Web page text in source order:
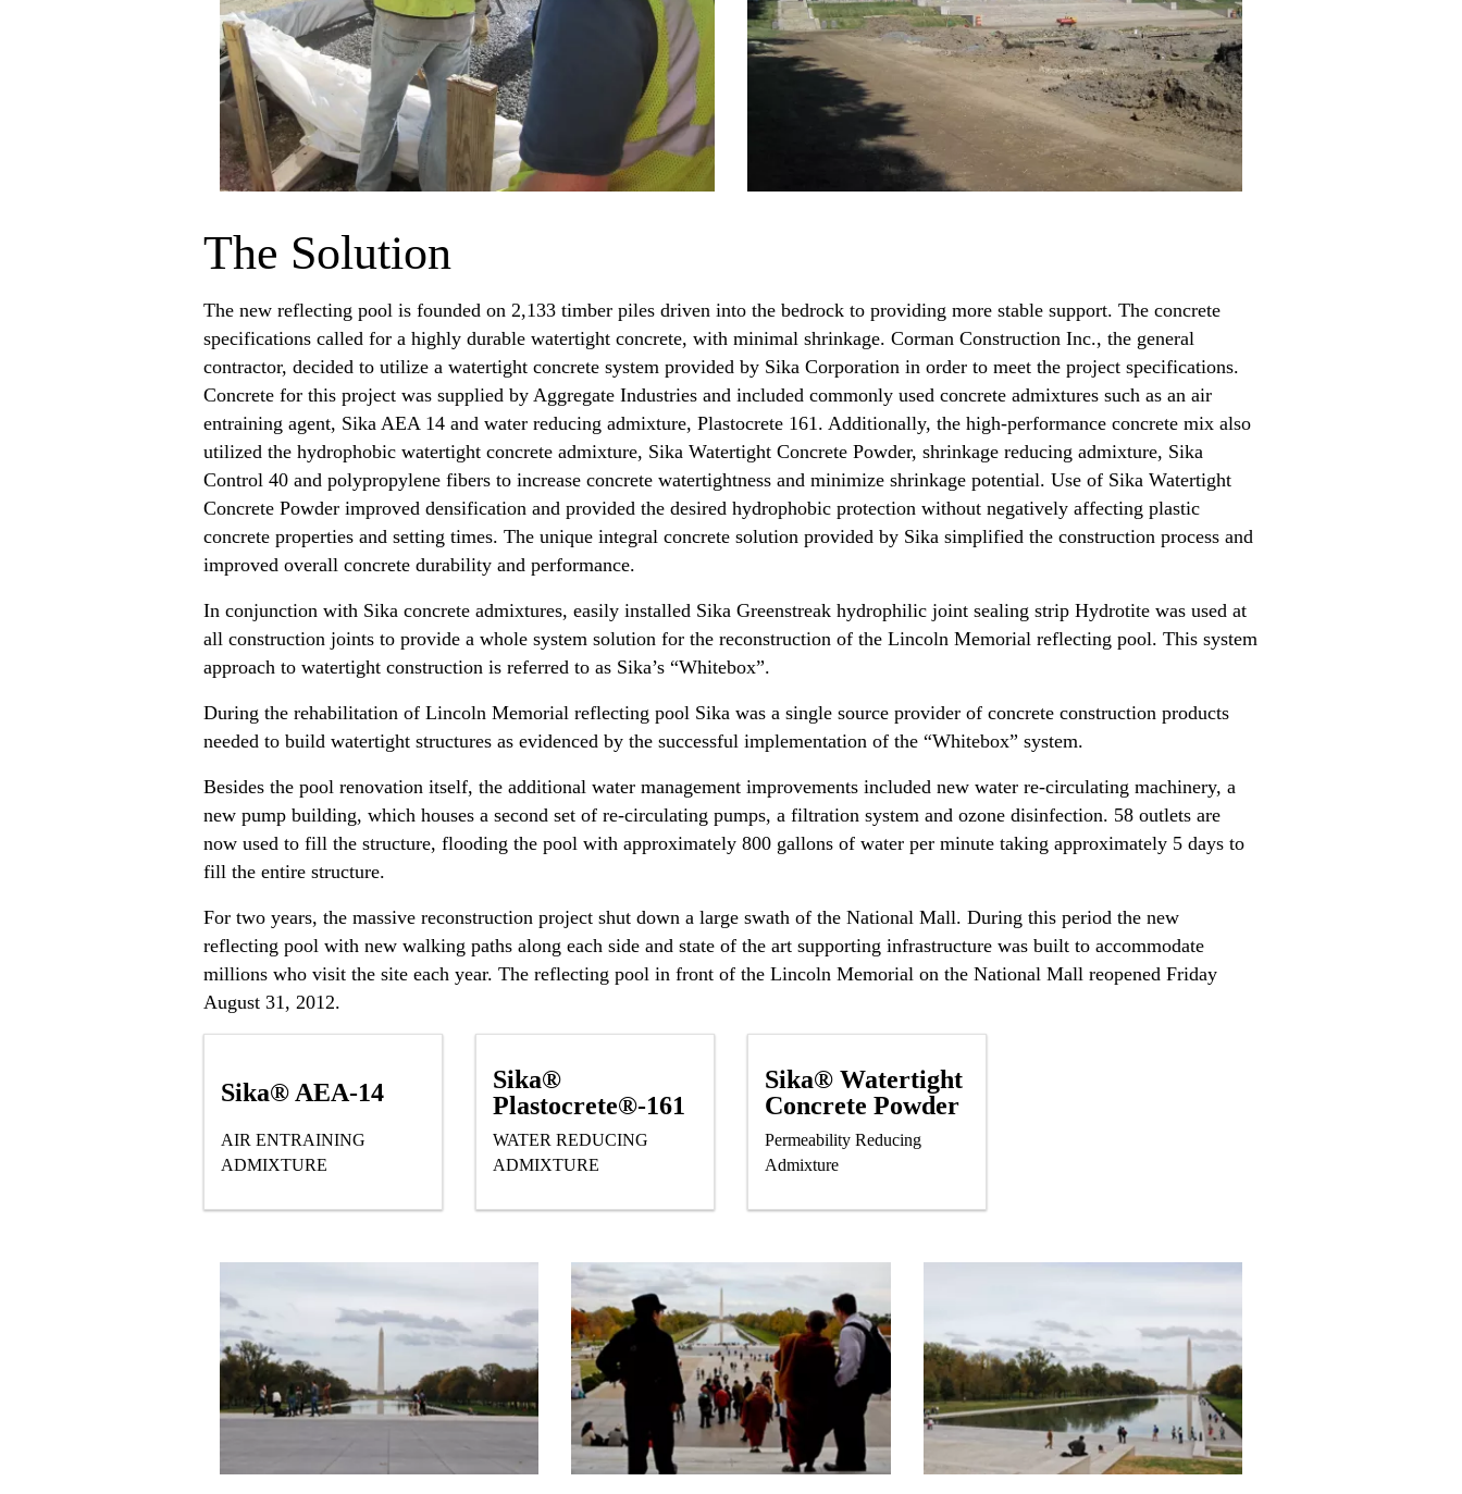
The Solution
The new reflecting pool is founded on 2,133 timber piles driven into the bedrock to providing more stable support. The concrete
specifications called for a highly durable watertight concrete, with minimal shrinkage. Corman Construction Inc., the general
contractor, decided to utilize a watertight concrete system provided by Sika Corporation in order to meet the project specifications.
Concrete for this project was supplied by Aggregate Industries and included commonly used concrete admixtures such as an air
entraining agent, Sika AEA 14 and water reducing admixture, Plastocrete 161. Additionally, the high-performance concrete mix also
utilized the hydrophobic watertight concrete admixture, Sika Watertight Concrete Powder, shrinkage reducing admixture, Sika
Control 40 and polypropylene fibers to increase concrete watertightness and minimize shrinkage potential. Use of Sika Watertight
Concrete Powder improved densification and provided the desired hydrophobic protection without negatively affecting plastic
concrete properties and setting times. The unique integral concrete solution provided by Sika simplified the construction process and
improved overall concrete durability and performance.
In conjunction with Sika concrete admixtures, easily installed Sika Greenstreak hydrophilic joint sealing strip Hydrotite was used at
all construction joints to provide a whole system solution for the reconstruction of the Lincoln Memorial reflecting pool. This system
approach to watertight construction is referred to as Sika’s “Whitebox”.
During the rehabilitation of Lincoln Memorial reflecting pool Sika was a single source provider of concrete construction products
needed to build watertight structures as evidenced by the successful implementation of the “Whitebox” system.
Besides the pool renovation itself, the additional water management improvements included new water re-circulating machinery, a
new pump building, which houses a second set of re-circulating pumps, a filtration system and ozone disinfection. 58 outlets are
now used to fill the structure, flooding the pool with approximately 800 gallons of water per minute taking approximately 5 days to
fill the entire structure.
For two years, the massive reconstruction project shut down a large swath of the National Mall. During this period the new
reflecting pool with new walking paths along each side and state of the art supporting infrastructure was built to accommodate
millions who visit the site each year. The reflecting pool in front of the Lincoln Memorial on the National Mall reopened Friday
August 31, 2012.
Sika® AEA-14
AIR ENTRAINING
ADMIXTURE
Sika®
Plastocrete®-161
WATER REDUCING
ADMIXTURE
Sika® Watertight
Concrete Powder
Permeability Reducing
Admixture